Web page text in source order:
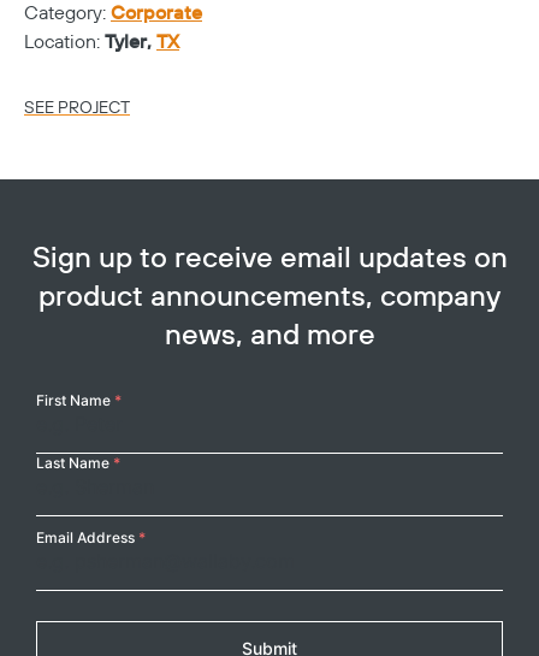
Category: Corporate
Location: Tyler, TX
SEE PROJECT
Sign up to receive email updates on
product announcements, company
news, and more
Your
First Name *
Last Name *
Email Address *
Submit